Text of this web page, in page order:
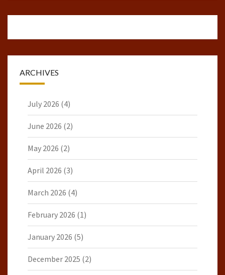
ARCHIVES
July 2026 (4)
June 2026 (2)
May 2026 (2)
April 2026 (3)
March 2026 (4)
February 2026 (1)
January 2026 (5)
December 2025 (2)